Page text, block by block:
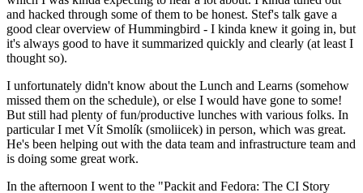
and hacked through some of them to be honest. Stef's talk gave a
good clear overview of Hummingbird - I kinda knew it going in, but
it's always good to have it summarized quickly and clearly (at least I
thought so).
I unfortunately didn't know about the Lunch and Learns (somehow
missed them on the schedule), or else I would have gone to some!
But still had plenty of fun/productive lunches with various folks. In
particular I met Vít Smolík (smoliicek) in person, which was great.
He's been helping out with the data team and infrastructure team and
is doing some great work.
In the afternoon I went to the "Packit and Fedora: The CI Story